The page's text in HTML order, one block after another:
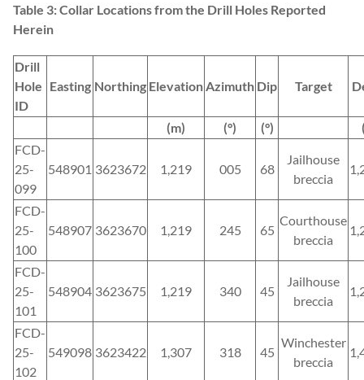
Table 3: Collar Locations from the Drill Holes Reported
Herein
Drill
Hole
ID
Easting Northing ElevationAzimuth Dip Target
(m) (°) (°)
FCD-
25-
099
548901 3623672 1,219 005 68
Jailhouse
breccia
FCD-
25-
100
548907 3623670 1,219 245 65
Courthouse
breccia
FCD-
25-
101
548904 3623675 1,219 340 45
Jailhouse
breccia
FCD-
25-
102
549098 3623422 1,307 318 45
Winchester
breccia